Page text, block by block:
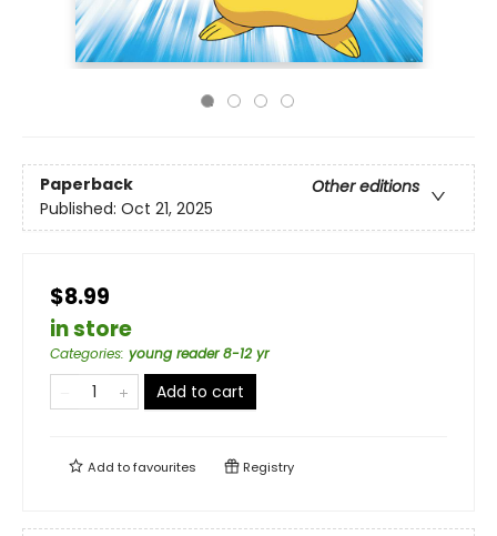
Paperback
Other editions
Published: Oct 21, 2025
$8.99
in store
Categories: young reader 8-12 yr
Add to cart
Add tofavourites Registry